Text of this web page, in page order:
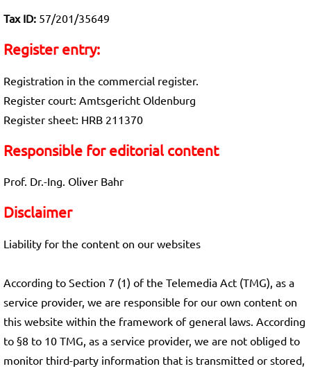
Tax ID: 57/201/35649
Register entry:
Registration in the commercial register.
Register court: Amtsgericht Oldenburg
Register sheet: HRB 211370
Responsible for editorial content
Prof. Dr.-Ing. Oliver Bahr
Disclaimer
Liability for the content on our websites
According to Section 7 (1) of the Telemedia Act (TMG), as a
service provider, we are responsible for our own content on
this website within the framework of general laws. According
to §8 to 10 TMG, as a service provider, we are not obliged to
monitor third-party information that is transmitted or stored,